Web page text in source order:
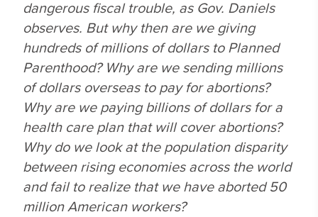
dangerous fiscal trouble, as Gov. Daniels
observes. But why then are we giving
hundreds of millions of dollars to Planned
Parenthood? Why are we sending millions
of dollars overseas to pay for abortions?
Why are we paying billions of dollars for a
health care plan that will cover abortions?
Why do we look at the population disparity
between rising economies across the world
and fail to realize that we have aborted 50
million American workers?